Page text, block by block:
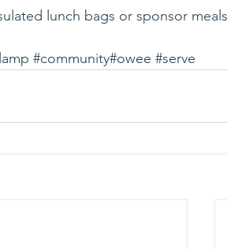
lunch bags or sponsor
#community#owee #serve